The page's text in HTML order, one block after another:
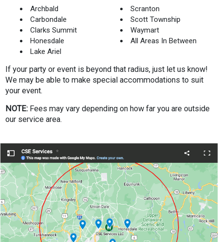
Archbald
Carbondale
Clarks Summit
Honesdale
Lake Ariel
Scranton
Scott Township
Waymart
All Areas In Between
If your party or event is beyond that radius, just let us know!
We may be able to make special accommodations to suit
your event.
NOTE: Fees may vary depending on how far you are outside
our service area.